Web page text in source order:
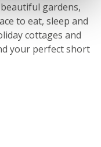
gardens,
to eat, sleep and
cottages and
your perfect short